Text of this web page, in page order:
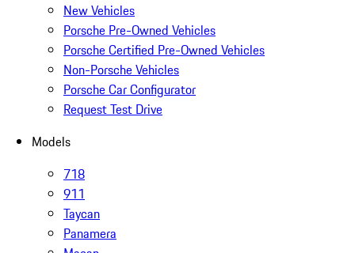
New Vehicles
Porsche Pre-Owned Vehicles
Porsche Certified Pre-Owned Vehicles
Non-Porsche Vehicles
Porsche Car Configurator
Request Test Drive
Models
718
911
Taycan
Panamera